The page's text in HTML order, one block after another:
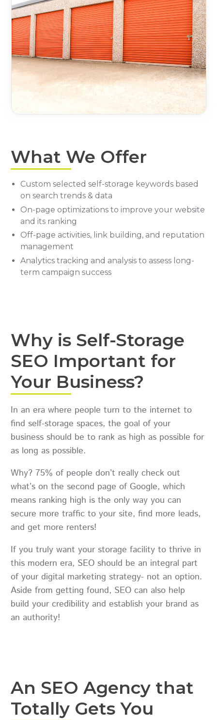
What We Offer
Custom selected self-storage keywords based
on search trends & data
On-page optimizations to improve your website
and its ranking
Off-page activities, link building, and reputation
management
Analytics tracking and analysis to assess long-
term campaign success
Why is Self-Storage
SEO Important for
Your Business?
In an era where people turn to the internet to
find self-storage spaces, the goal of your
business should be to rank as high as possible for
as long as possible.
Why? 75% of people don’t really check out
what’s on the second page of Google, which
means ranking high is the only way you can
secure more traffic to your site, find more leads,
and get more renters!
If you truly want your storage facility to thrive in
this modern era, SEO should be an integral part
of your digital marketing strategy- not an option.
Aside from getting found, SEO can also help
build your credibility and establish your brand as
an authority!
An SEO Agency that
Totally Gets You